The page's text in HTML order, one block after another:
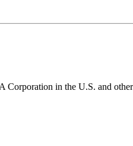
in the U.S. and other